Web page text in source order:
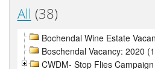
All (38)
Bochendal Wine Estate
Boschendal Vacancy: 2020
CWDM- Stop Flies